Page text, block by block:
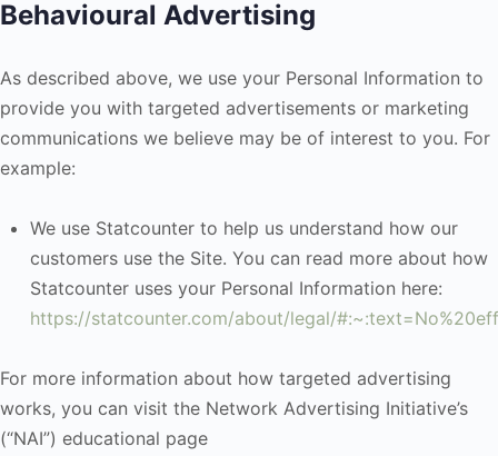
Behavioural Advertising
As described above, we use your Personal Information to
provide you with targeted advertisements or marketing
communications we believe may be of interest to you. For
example:
We use Statcounter to help us understand how our
customers use the Site. You can read more about how
Statcounter uses your Personal Information here:
https://statcounter.com/about/legal/
For more information about how targeted advertising
works, you can visit the Network Advertising Initiative’s
(“NAI”) educational page